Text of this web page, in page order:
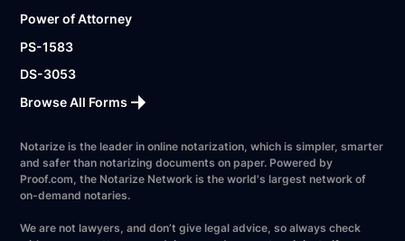
Power of Attorney
PS-1583
DS-3053
Browse All Forms
Notarize is the leader in online notarization, which is simpler, smarter
and safer than notarizing documents on paper. Powered by
Proof.com, the Notarize Network is the world's largest network of
on-demand notaries.
We are not lawyers, and don’t give legal advice, so always check